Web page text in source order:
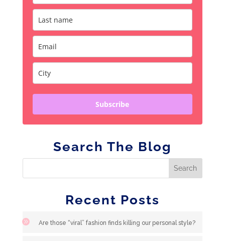
Subscribe
Search The Blog
Recent Posts
Are those “viral” fashion finds killing our personal style?